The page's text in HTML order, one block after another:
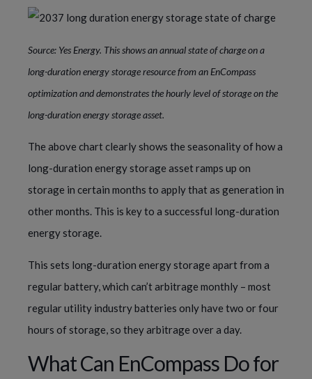
Source: Yes Energy. This shows an annual state of charge on a
long-duration energy storage resource from an EnCompass
optimization and demonstrates the hourly level of storage on the
long-duration energy storage asset.
The above chart clearly shows the seasonality of how a
long-duration energy storage asset ramps up on
storage in certain months to apply that as generation in
other months. This is key to a successful long-duration
energy storage.
This sets long-duration energy storage apart from a
regular battery, which can’t arbitrage monthly – most
regular utility industry batteries only have two or four
hours of storage, so they arbitrage over a day.
What Can EnCompass Do for